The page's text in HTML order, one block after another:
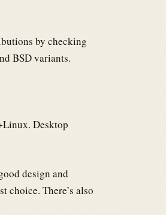
by checking
BSD variants.
Desktop
design and
choice. There’s also